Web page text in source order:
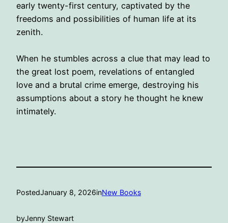
early twenty-first century, captivated by the
freedoms and possibilities of human life at its
zenith.
When he stumbles across a clue that may lead to
the great lost poem, revelations of entangled
love and a brutal crime emerge, destroying his
assumptions about a story he thought he knew
intimately.
PostedJanuary 8, 2026inNew Books
byJenny Stewart